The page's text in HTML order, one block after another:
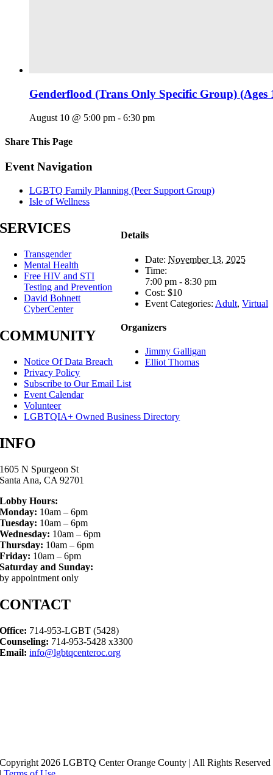
Genderflood (Trans Only Specific Group) (Ages
August 10 @ 5:00 pm - 6:30 pm
Share This Page
Facebook
X
Reddit
LinkedIn
Tumblr
Pinterest
Email
Event Navigation
LGBTQ Family Planning (Peer Support Group)
Isle of Wellness
Details
Date: November 13, 2025
Time:
7:00 pm - 8:30 pm
Cost: $10
Event Categories: Adult, Virtual
Organizers
Jimmy Galligan
Elliot Thomas
SERVICES
Transgender
Mental Health
Free HIV and STI
Testing and Prevention
David Bohnett
CyberCenter
COMMUNITY
Notice Of Data Breach
Privacy Policy
Subscribe to Our Email List
Event Calendar
Volunteer
LGBTQIA+ Owned Business Directory
INFO
1605 N Spurgeon St
Santa Ana, CA 92701
Lobby Hours:
Monday: 10am – 6pm
Tuesday: 10am – 6pm
Wednesday: 10am – 6pm
Thursday: 10am – 6pm
Friday: 10am – 6pm
Saturday and Sunday:
by appointment only
CONTACT
Office: 714-953-LGBT (5428)
Counseling: 714-953-5428 x3300
Email: info@lgbtqcenteroc.org
Copyright 2026 LGBTQ Center Orange County | All Rights Reserved